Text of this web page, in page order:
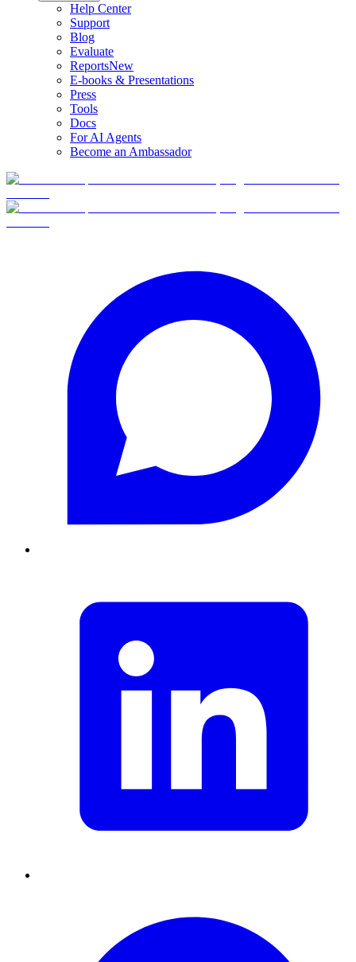
Help Center
Support
Blog
Evaluate
ReportsNew
E-books & Presentations
Press
Tools
Docs
For AI Agents
Become an Ambassador